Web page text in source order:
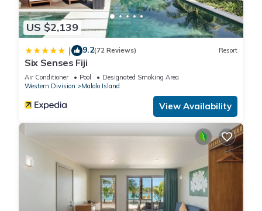
US $2,139
| 9.2(72 Reviews) Resort
Six Senses Fiji
Air Conditioner Pool
Designated Smoking Area
Western Division
Malolo Island
View Availability